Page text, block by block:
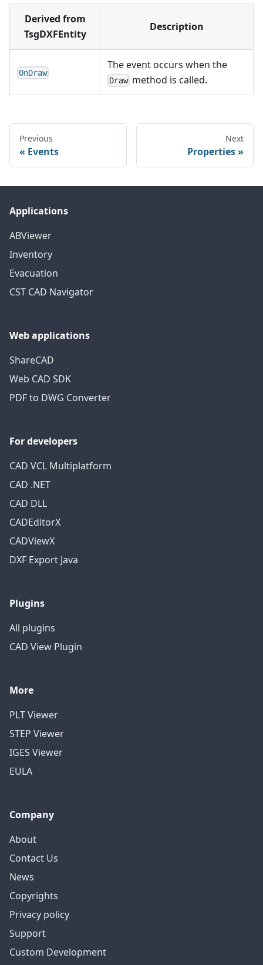
Derived from
TsgDXFEntity
Description
OnDraw
The event occurs when the
Draw method is called.
Previous
Events
Next
Properties
Applications
ABViewer
Inventory
Evacuation
CST CAD Navigator
Web applications
ShareCAD
Web CAD SDK
PDF to DWG Converter
For developers
CAD VCL Multiplatform
CAD .NET
CAD DLL
CADEditorX
CADViewX
DXF Export Java
Plugins
All plugins
CAD View Plugin
More
PLT Viewer
STEP Viewer
IGES Viewer
EULA
Company
About
Contact Us
News
Copyrights
Privacy policy
Support
Custom Development